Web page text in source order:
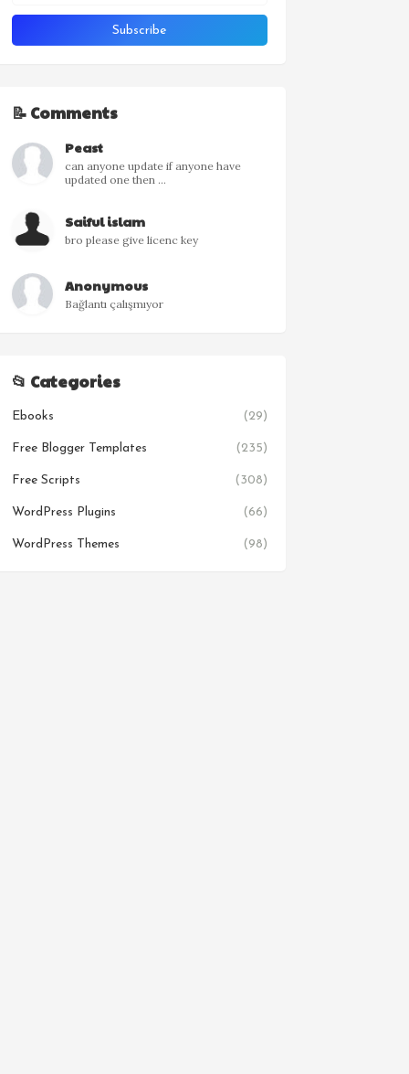
📝 Comments
Peast
can anyone update if anyone have
updated one then ...
Saiful islam
bro please give licenc key
Anonymous
Bağlantı çalışmıyor
📂 Categories
Ebooks (29)
Free Blogger Templates (235)
Free Scripts (308)
WordPress Plugins (66)
WordPress Themes (98)